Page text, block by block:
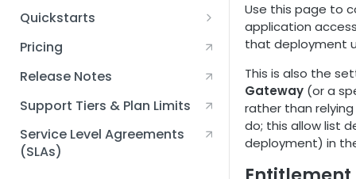
Quickstarts
Creating an Akeyless
Account Quickstart
Quickstart
Creating an API Key
Quickstart
Pricing
Release Notes
Support Tiers & Plan Limits
Service Level Agreements
(SLAs)
Use this page to
application
that deployment
This is also the
Gateway (or a
rather than
do; this allow list
deployment) in